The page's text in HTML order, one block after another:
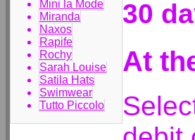
Mini la Mode
Miranda
Naxos
Rapife
Rochy
Sarah Louise
Satila Hats
Swimwear
Tutto Piccolo
30
At